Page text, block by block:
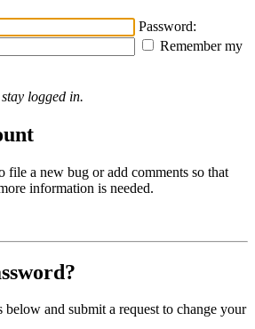
Password:
Remember my
logged in.
file a new bug or add comments so that
information is needed.
below and submit a request to change your